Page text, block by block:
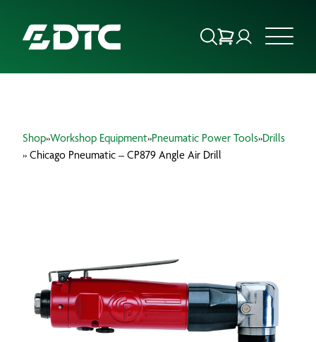
FOCUS SECTORS
PRODUCTS
Shop»Workshop Equipment»Pneumatic Power Tools»Drills
» Chicago Pneumatic – CP879 Angle Air Drill